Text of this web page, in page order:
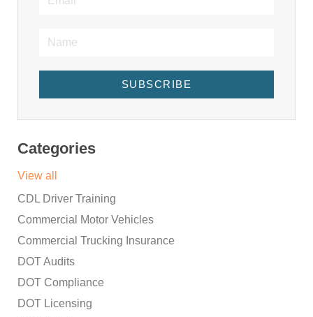
SUBSCRIBE
Categories
View all
CDL Driver Training
Commercial Motor Vehicles
Commercial Trucking Insurance
DOT Audits
DOT Compliance
DOT Licensing